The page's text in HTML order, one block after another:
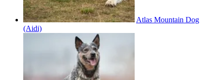
Atlas Mountain Dog
(Aidi)